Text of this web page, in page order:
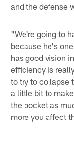
and the defense
"We're going to
because he's
has good vision
efficiency is
to try to collapse
a little bit to
the pocket as
more you affect